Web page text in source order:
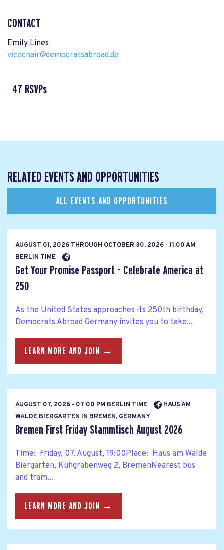
CONTACT
Emily Lines
vicechair@democratsabroad.de
47 RSVPs
RELATED EVENTS AND OPPORTUNITIES
ALL EVENTS AND OPPORTUNITIES
AUGUST 01, 2026 THROUGH OCTOBER 30, 2026 - 11:00 AM
BERLIN TIME
Get Your Promise Passport - Celebrate America at
250
As the United States approaches its 250th birthday,
Democrats Abroad Germany invites you to take...
LEARN MORE AND JOIN →
AUGUST 07, 2026 - 07:00 PM BERLIN TIME
HAUS AM
WALDE BIERGARTEN IN BREMEN, GERMANY
Bremen First Friday Stammtisch August 2026
Time: Friday, 07. August, 19:00Place: Haus am Walde
Biergarten, Kuhgrabenweg 2, BremenNearest bus
and tram...
LEARN MORE AND JOIN →